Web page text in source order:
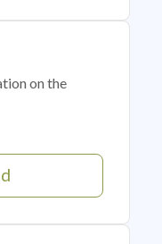
on the